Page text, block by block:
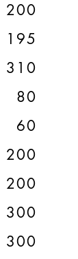
200
195
310
80
60
200
200
300
300